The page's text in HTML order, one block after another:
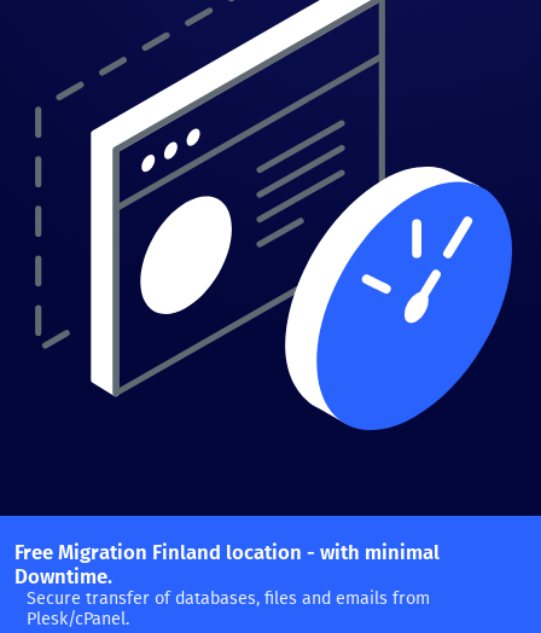
Free Migration Finland location - with minimal
Downtime.
Secure transfer of databases, files and emails from
Plesk/cPanel.